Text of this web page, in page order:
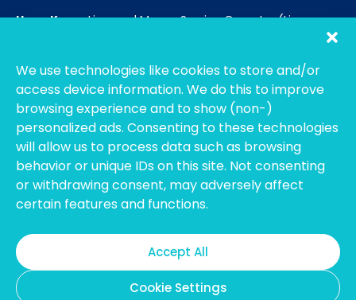
We use technologies like cookies to store and/or
access device information. We do this to improve
browsing experience and to show (non-)
personalized ads. Consenting to these technologies
will allow us to process data such as browsing
behavior or unique IDs on this site. Not consenting
or withdrawing consent, may adversely affect
certain features and functions.
Accept All
Cookie Settings
Hong Kong:Licensed Money Service Operator (License
Thailand:Licensed E-Payment Service ProviderEntity
Name:Bahtsmart Co., Ltd. (บริษัท บาทสมาร์ท จำกัด)
Regulator:
Officially regulated by the Bank of
Thailand(BOT). We operate under strict compliance to
ensure the highest security and transparency for our
users. (Note: To verify our license, please search using our
Thai company name on the BOT portal.)
Remittance Dealer.